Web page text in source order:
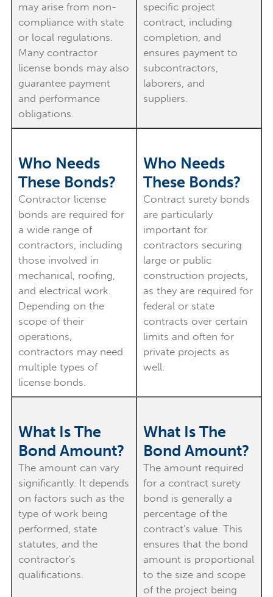
may arise from non-
compliance with state
or local regulations.
Many contractor
license bonds may also
guarantee payment
and performance
obligations.
specific project
contract, including
completion, and
ensures payment to
subcontractors,
laborers, and
suppliers.
Who Needs
These Bonds?
Contractor license
bonds are required for
a wide range of
contractors, including
those involved in
mechanical, roofing,
and electrical work.
Depending on the
scope of their
operations,
contractors may need
multiple types of
license bonds.
Who Needs
These Bonds?
Contract surety bonds
are particularly
important for
contractors securing
large or public
construction projects,
as they are required for
federal or state
contracts over certain
limits and often for
private projects as
well.
What Is The
Bond Amount?
The amount can vary
significantly. It depends
on factors such as the
type of work being
performed, state
statutes, and the
contractor's
qualifications.
What Is The
Bond Amount?
The amount required
for a contract surety
bond is generally a
percentage of the
contract's value. This
ensures that the bond
amount is proportional
to the size and scope
of the project being